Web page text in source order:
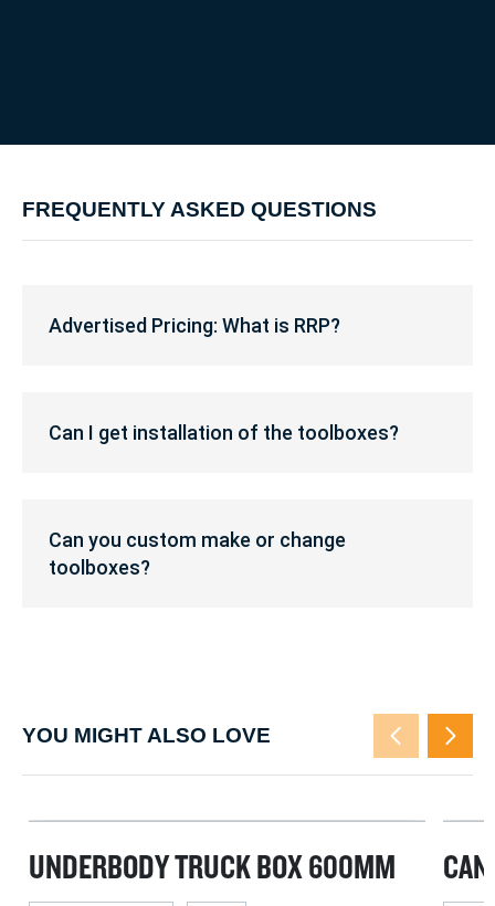
FREQUENTLY ASKED QUESTIONS
Pricing:
Advertised Pricing: What is RRP?
toolboxes?
Can I get installation of the toolboxes?
custom
make
Can you custom make or change
toolboxes?
YOU MIGHT ALSO LOVE
UNDERBODY TRUCK BOX 600MM